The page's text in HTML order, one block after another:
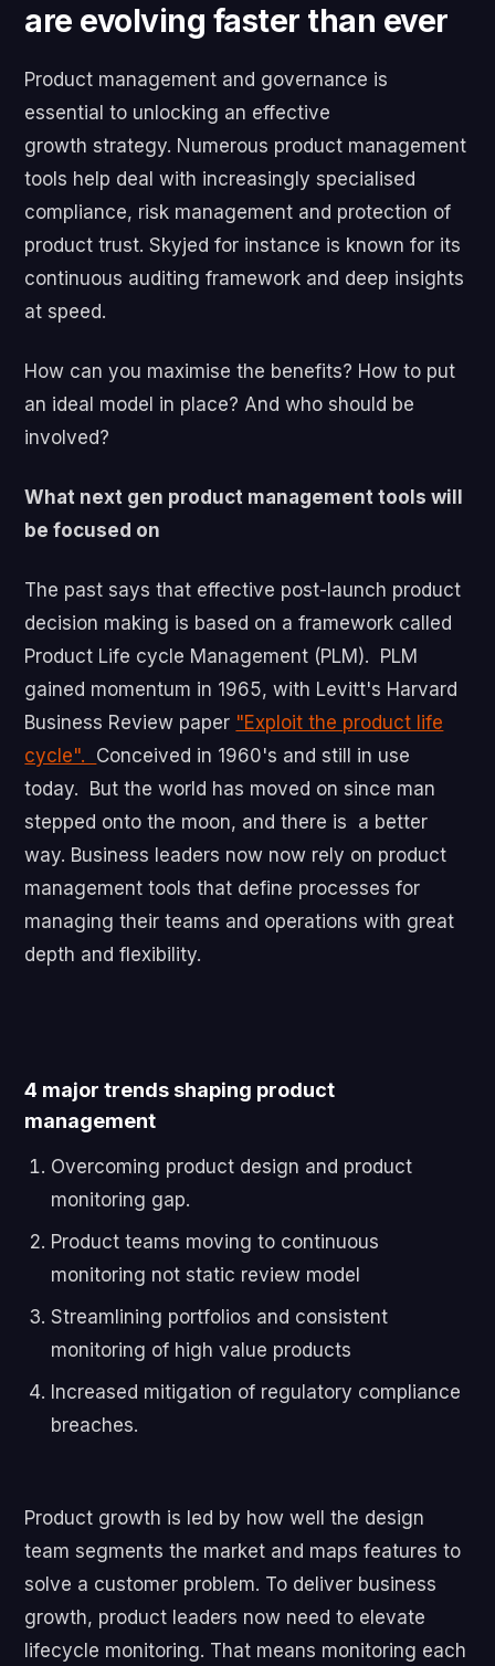
are evolving faster than ever
Product management and governance is
essential to unlocking an effective
growth strategy. Numerous product management
tools help deal with increasingly specialised
compliance, risk management and protection of
product trust. Skyjed for instance is known for its
continuous auditing framework and deep insights
at speed.
How can you maximise the benefits? How to put
an ideal model in place? And who should be
involved?
What next gen product management tools will
be focused on
The past says that effective post-launch product
decision making is based on a framework called
Product Life cycle Management (PLM). PLM
gained momentum in 1965, with Levitt's Harvard
Business Review paper "Exploit the product life
cycle". Conceived in 1960's and still in use
today. But the world has moved on since man
stepped onto the moon, and there is a better
way. Business leaders now now rely on product
management tools that define processes for
managing their teams and operations with great
depth and flexibility.
4 major trends shaping product
management
Overcoming product design and product
monitoring gap.
Product teams moving to continuous
monitoring not static review model
Streamlining portfolios and consistent
monitoring of high value products
Increased mitigation of regulatory compliance
breaches.
Product growth is led by how well the design
team segments the market and maps features to
solve a customer problem. To deliver business
growth, product leaders now need to elevate
lifecycle monitoring. That means monitoring each